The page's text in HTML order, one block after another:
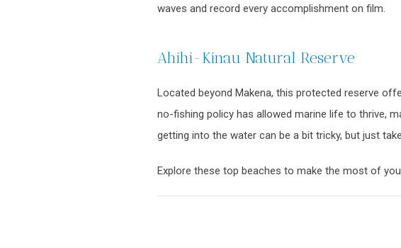
waves and record every accomplishment on film.
Ahihi-Kinau Natural Reserve
Located beyond Makena, this protected reserve
no-fishing policy has allowed marine life to thrive,
getting into the water can be a bit tricky, but just
Explore these top beaches to make the most of